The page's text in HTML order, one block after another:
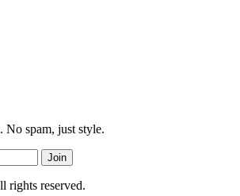
No spam, just style.
Join
rights reserved.